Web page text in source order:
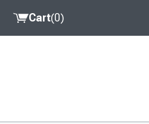
Cart(0)